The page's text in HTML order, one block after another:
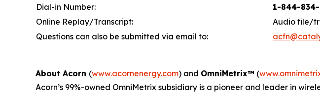
Dial-in Number:
1-844-
Online Replay/Transcript:
Audio file/
Questions can also be submitted via email to:
About Acorn (www.acornenergy.com) and OmniMetrix™ (
Acorn’s 99%-owned OmniMetrix subsidiary is a pioneer and leader in